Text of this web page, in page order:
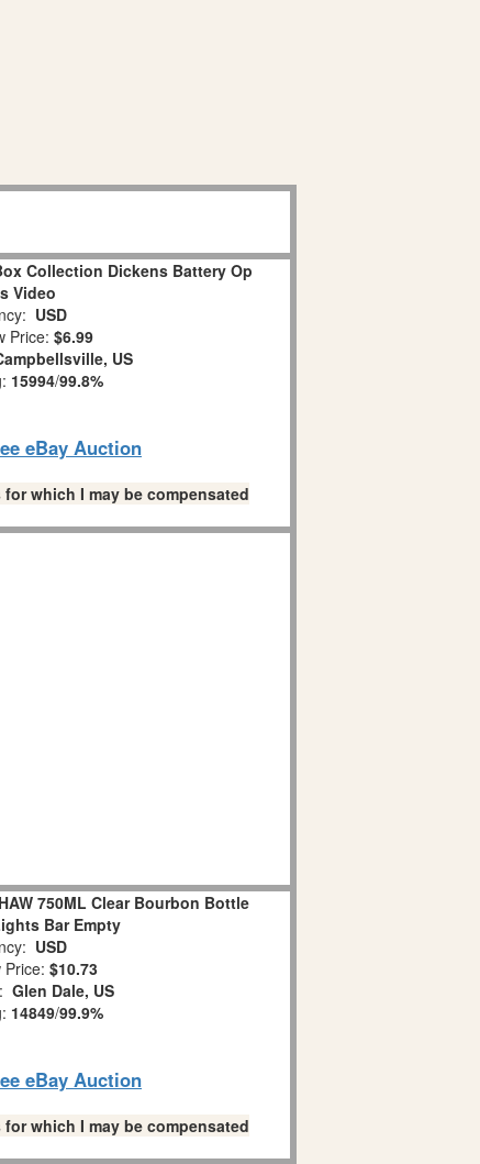
Collection Dickens Battery Op
Video
USD
Price: $6.99
US
15994/99.8%
eBay Auction
which I may be compensated
750ML Clear Bourbon Bottle
Bar Empty
USD
Price: $10.73
Glen Dale, US
14849/99.9%
eBay Auction
which I may be compensated